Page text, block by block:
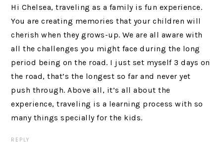
Hi Chelsea, traveling as a family is fun experience.
You are creating memories that your children will
cherish when they grows-up. We are all aware with
all the challenges you might face during the long
period being on the road. I just set myself 3 days on
the road, that’s the longest so far and never yet
push through. Above all, it’s all about the
experience, traveling is a learning process with so
many things specially for the kids.
REPLY